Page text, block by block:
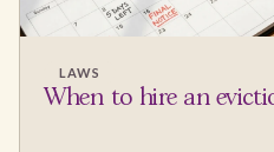
LAWS
When to hire an